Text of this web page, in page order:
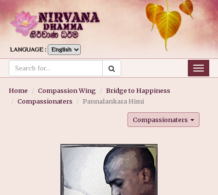
LANGUAGE :
Home Compassion Wing
Bridge to Happiness
Compassionaters
Pannalankara Himi
Compassionaters